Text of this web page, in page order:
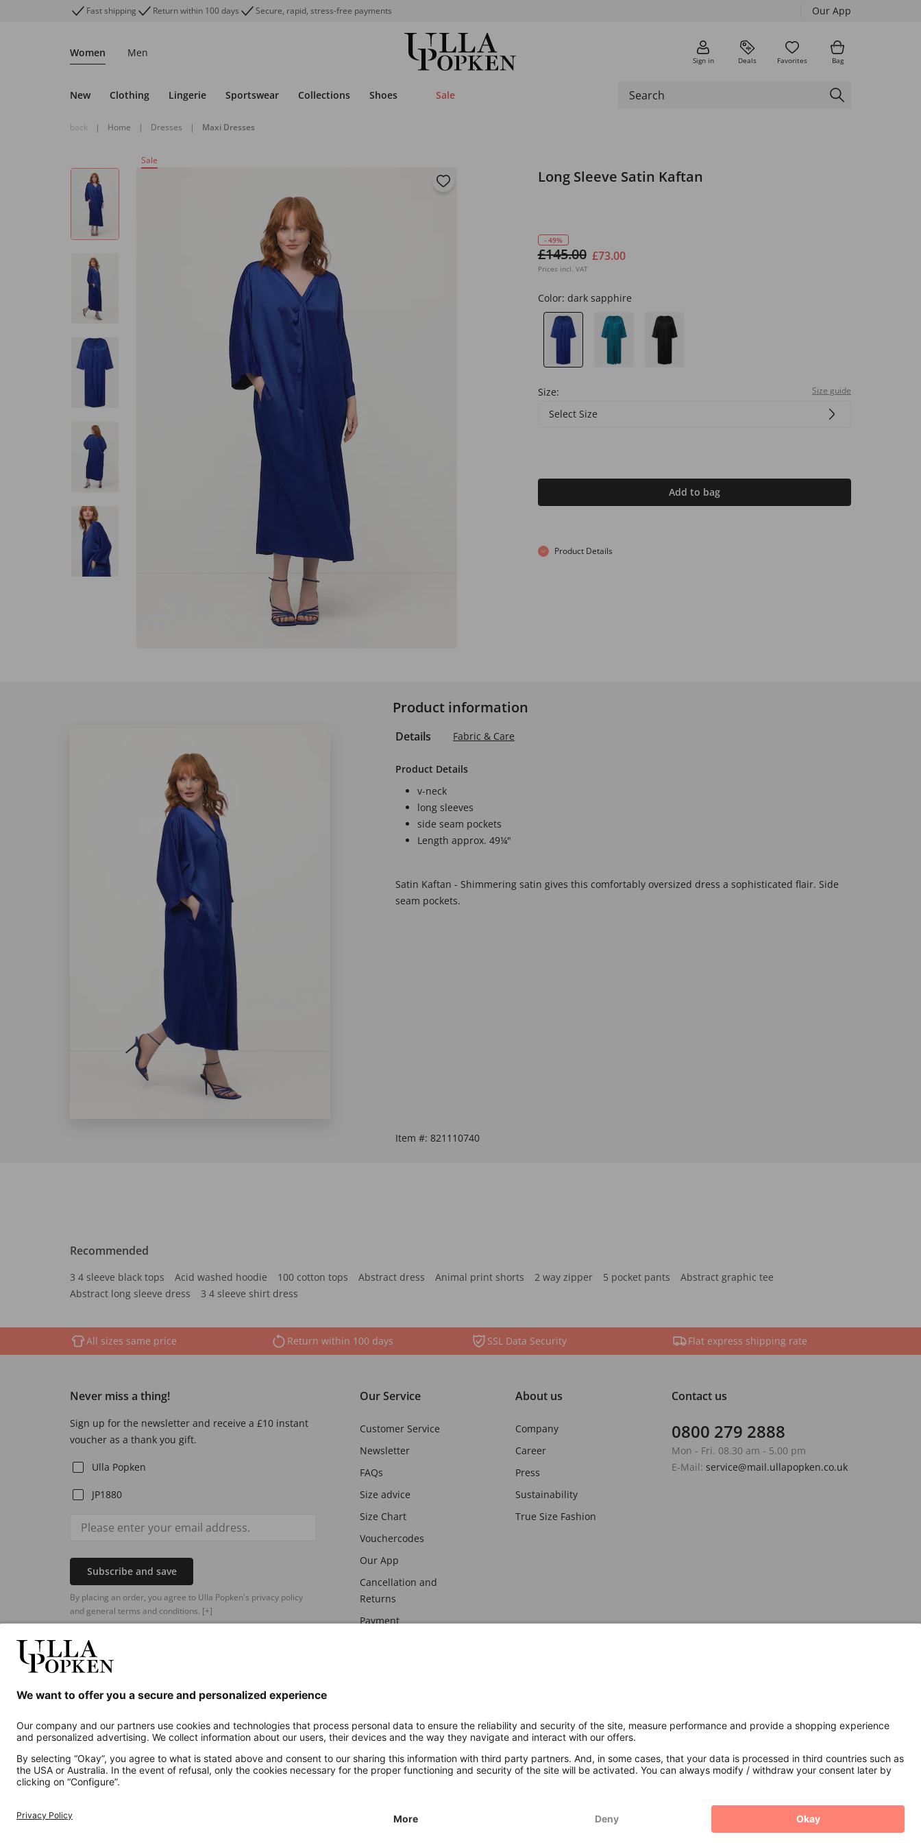
Fast shipping Return within 100 days Secure, rapid, stress-free payments Our App
Women Men
Sign in Deals Favorites Bag
New Clothing Lingerie Sportswear Collections Shoes Sale
back | Home | Dresses | Maxi Dresses
Sale
Long Sleeve Satin Kaftan
- 49%
£145.00 £73.00
Prices incl. VAT
Color: dark sapphire
Size: Size guide
Select Size
Add to bag
Product Details
Product information
Details Fabric & Care
Product Details
v-neck
long sleeves
side seam pockets
Length approx. 49¼"
Satin Kaftan - Shimmering satin gives this comfortably oversized dress a sophisticated flair. Side
seam pockets.
Item #: 821110740
Recommended
3 4 sleeve black tops Acid washed hoodie 100 cotton tops Abstract dress Animal print shorts 2 way zipper 5 pocket pants
Abstract graphic tee
Abstract long sleeve dress
3 4 sleeve shirt dress
All sizes same price Return within 100 days SSL Data Security Flat express shipping rate
Never miss a thing!
Sign up for the newsletter and receive a £10 instant
voucher as a thank you gift.
Ulla Popken
JP1880
Subscribe and save
By placing an order, you agree to Ulla Popken's privacy policy
and general terms and conditions. [+]
Our Service
Customer Service
Newsletter
FAQs
Size advice
Size Chart
Vouchercodes
Our App
Cancellation and
Returns
Payment
About us
Company
Career
Press
Sustainability
True Size Fashion
Contact us
0800 279 2888
Mon - Fri. 08.30 am - 5.00 pm
E-Mail: service@mail.ullapopken.co.uk
Additional online shops
UK